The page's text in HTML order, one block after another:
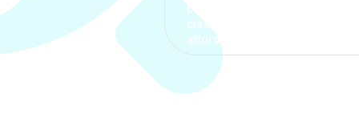
process. The options were
clear, the premium was
affordable.